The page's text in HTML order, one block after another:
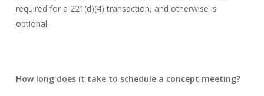
required for a 221(d)(4) transaction, and otherwise is
optional.
How long does it take to schedule a concept meeting?